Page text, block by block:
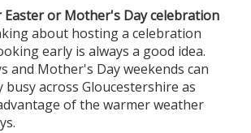
Easter or Mother's Day celebration
about hosting a celebration
early is always a good idea.
and Mother's Day weekends can
across Gloucestershire as
of the warmer weather